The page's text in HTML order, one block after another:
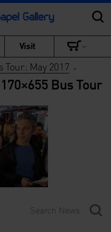
Visit
Tour: May 2017 >
Bus Tour